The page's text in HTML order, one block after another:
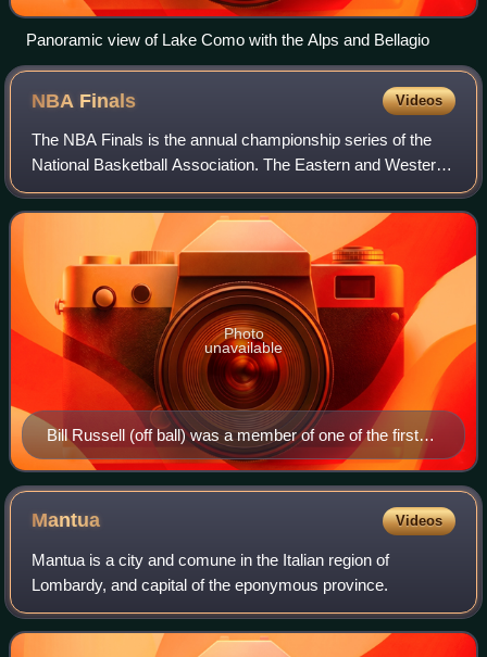
Panoramic view of Lake Como with the Alps and Bellagio
NBA Finals Videos
The NBA Finals is the annual championship series of the
National Basketball Association. The Eastern and Western
Conference champions play a best-of-seven series to
determine the league champion. The
Bill Russell (off ball) was a member of one of the first
dynasties in the NBA, winning eight straight titles while
contending against Wilt Chamberlain (on ball).
Photo
unavailable
Mantua Videos
Mantua is a city and comune in the Italian region of
Lombardy, and capital of the eponymous province.